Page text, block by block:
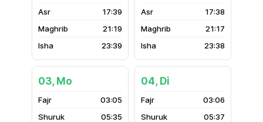
17:39
21:19
23:39
17:38
21:17
23:38
03, Mo
03:05
05:35
04, Di
03:06
05:37